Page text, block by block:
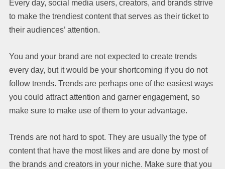
Every day, social media users, creators, and brands strive
to make the trendiest content that serves as their ticket to
their audiences’ attention.
You and your brand are not expected to create trends
every day, but it would be your shortcoming if you do not
follow trends. Trends are perhaps one of the easiest ways
you could attract attention and garner engagement, so
make sure to make use of them to your advantage.
Trends are not hard to spot. They are usually the type of
content that have the most likes and are done by most of
the brands and creators in your niche. Make sure that you